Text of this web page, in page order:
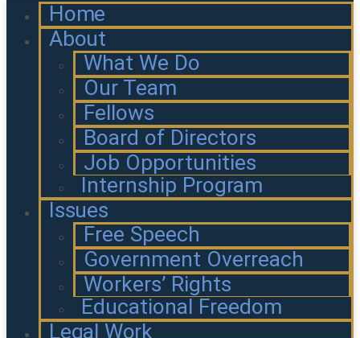
Home
About
What We Do
Our Team
Fellows
Board of Directors
Job Opportunities
Internship Program
Issues
Free Speech
Government Overreach
Workers’ Rights
Educational Freedom
Legal Work